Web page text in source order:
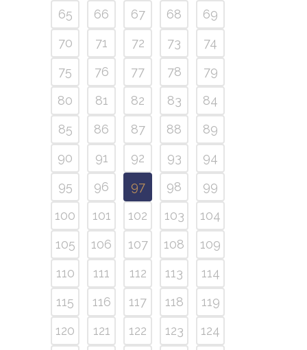
65
66 67 68
69
70
71 72 73
74
75
76 77 78
79
80
81 82 83
84
85
86 87 88
89
90
91 92 93
94
95
96 97 98
99
100
101 102 103
104
105
106 107 108
109
110
111 112 113
114
115
116 117 118
119
120
121 122 123
124